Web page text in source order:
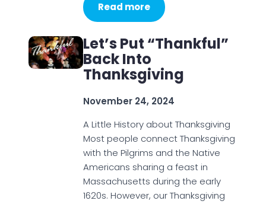
Read more
Let’s Put “Thankful”
Back Into
Thanksgiving
November 24, 2024
A Little History about Thanksgiving
Most people connect Thanksgiving
with the Pilgrims and the Native
Americans sharing a feast in
Massachusetts during the early
1620s. However, our Thanksgiving